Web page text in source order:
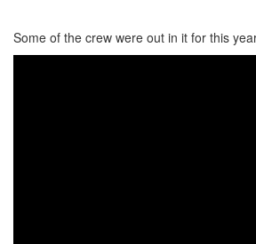
Some of the crew were out in it for this